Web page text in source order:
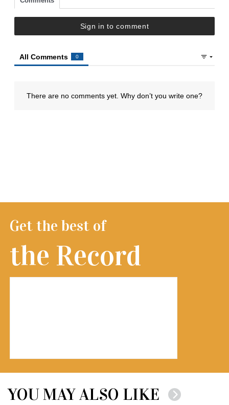
Get the best of
the Record
YOU MAY ALSO LIKE